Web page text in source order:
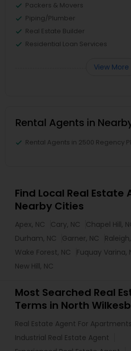
Packers & Movers
Piping/Plumber
Real Estate Builder
Residential Loan Services
View More
Rental Agents in
Rental Agents in 2500 Regency
Find Local Real Estate
Nearby Cities
Apex, NC Cary, NC Chapel Hill,
Durham, NC
Garner, NC
Wake Forest, NC
Fuquay Varina,
New Hill, NC
Most Searched Real
Terms in North
Real Estate Agent For Apartments
Industrial Real Estate Agent